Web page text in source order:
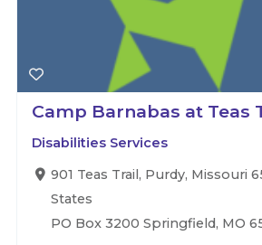
Camp Barnabas at Teas
Disabilities Services
901 Teas Trail, Purdy, Missouri
States
PO Box 3200 Springfield, MO